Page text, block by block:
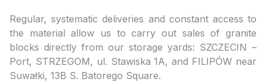
Regular, systematic deliveries and constant access to
the material allow us to carry out sales of granite
blocks directly from our storage yards: SZCZECIN –
Port, STRZEGOM, ul. Stawiska 1A, and FILIPÓW near
Suwałki, 13B S. Batorego Square.